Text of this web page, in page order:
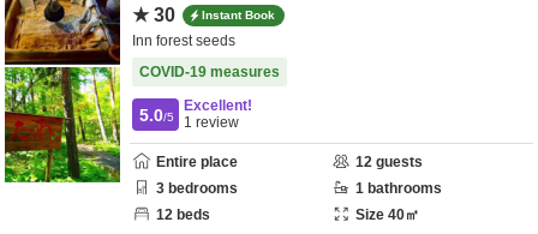
★ 30
Instant Book
Inn forest seeds
COVID-19 measures
5.0/5
Excellent!
1 review
Entire place 12 guests
3 bedrooms 1 bathrooms
12 beds Size 40㎡